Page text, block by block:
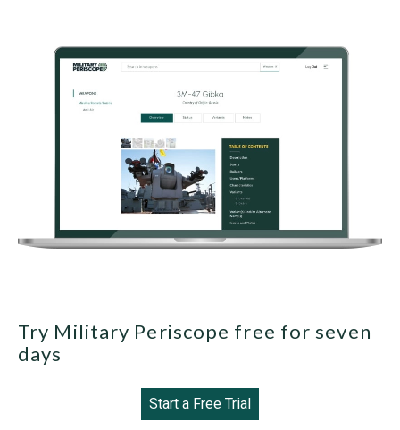
Try Military Periscope free for seven
days
Start a Free Trial